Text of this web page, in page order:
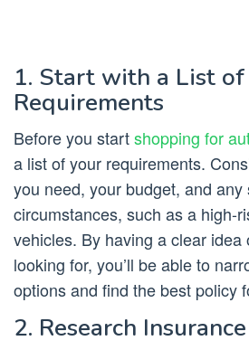
1. Start with a List of
Requirements
Before you startshopping for
a list of your requirements.
you need, your budget, and any
circumstances, such as a high-
vehicles. By having a clear idea
looking for, you’ll be able to
options and find the best policy
2. Research